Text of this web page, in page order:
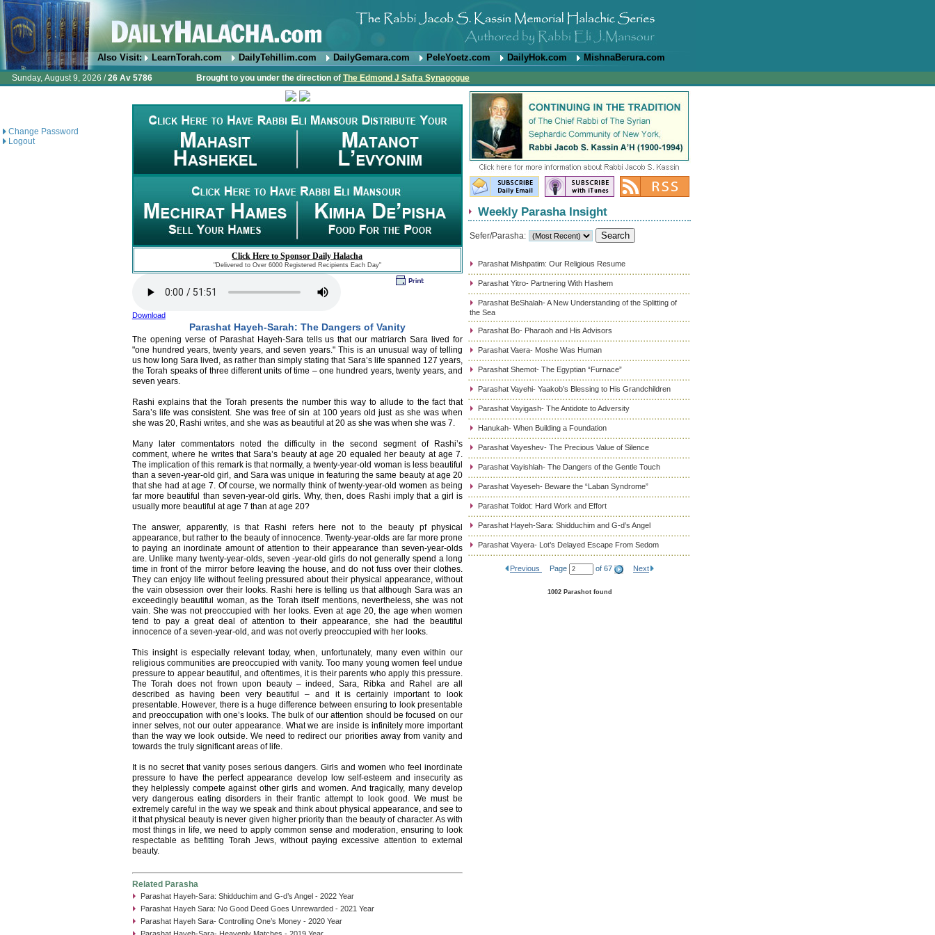
Also Visit: LearnTorah.com DailyTehillim.com DailyGemara.com PeleYoetz.com DailyHok.com MishnaBerura.com
Sunday, August 9, 2026 /26 Av 5786 Brought to you under the direction of The Edmond J Safra Synagogue
Change Password
Logout
Click Here to Sponsor Daily Halacha
"Delivered to Over 6000 Registered Recipients Each Day"
Download
Parashat Hayeh-Sarah: The Dangers of Vanity
The opening verse of Parashat Hayeh-Sara tells us that our matriarch Sara lived for
"one hundred years, twenty years, and seven years." This is an unusual way of telling
us how long Sara lived, as rather than simply stating that Sara’s life spanned 127 years,
the Torah speaks of three different units of time – one hundred years, twenty years, and
seven years.
Rashi explains that the Torah presents the number this way to allude to the fact that
Sara’s life was consistent. She was free of sin at 100 years old just as she was when
she was 20, Rashi writes, and she was as beautiful at 20 as she was when she was 7.
Many later commentators noted the difficulty in the second segment of Rashi’s
comment, where he writes that Sara’s beauty at age 20 equaled her beauty at age 7.
The implication of this remark is that normally, a twenty-year-old woman is less beautiful
than a seven-year-old girl, and Sara was unique in featuring the same beauty at age 20
that she had at age 7. Of course, we normally think of twenty-year-old women as being
far more beautiful than seven-year-old girls. Why, then, does Rashi imply that a girl is
usually more beautiful at age 7 than at age 20?
The answer, apparently, is that Rashi refers here not to the beauty pf physical
appearance, but rather to the beauty of innocence. Twenty-year-olds are far more prone
to paying an inordinate amount of attention to their appearance than seven-year-olds
are. Unlike many twenty-year-olds, seven -year-old girls do not generally spend a long
time in front of the mirror before leaving the house, and do not fuss over their clothes.
They can enjoy life without feeling pressured about their physical appearance, without
the vain obsession over their looks. Rashi here is telling us that although Sara was an
exceedingly beautiful woman, as the Torah itself mentions, nevertheless, she was not
vain. She was not preoccupied with her looks. Even at age 20, the age when women
tend to pay a great deal of attention to their appearance, she had the beautiful
innocence of a seven-year-old, and was not overly preoccupied with her looks.
This insight is especially relevant today, when, unfortunately, many even within our
religious communities are preoccupied with vanity. Too many young women feel undue
pressure to appear beautiful, and oftentimes, it is their parents who apply this pressure.
The Torah does not frown upon beauty – indeed, Sara, Ribka and Rahel are all
described as having been very beautiful – and it is certainly important to look
presentable. However, there is a huge difference between ensuring to look presentable
and preoccupation with one’s looks. The bulk of our attention should be focused on our
inner selves, not our outer appearance. What we are inside is infinitely more important
than the way we look outside. We need to redirect our priorities away from vanity and
towards the truly significant areas of life.
It is no secret that vanity poses serious dangers. Girls and women who feel inordinate
pressure to have the perfect appearance develop low self-esteem and insecurity as
they helplessly compete against other girls and women. And tragically, many develop
very dangerous eating disorders in their frantic attempt to look good. We must be
extremely careful in the way we speak and think about physical appearance, and see to
it that physical beauty is never given higher priority than the beauty of character. As with
most things in life, we need to apply common sense and moderation, ensuring to look
respectable as befitting Torah Jews, without paying excessive attention to external
beauty.
Related Parasha
Parashat Hayeh-Sara: Shidduchim and G-d’s Angel - 2022 Year
Parashat Hayeh Sara: No Good Deed Goes Unrewarded - 2021 Year
Parashat Hayeh Sara- Controlling One’s Money - 2020 Year
Parashat Hayeh-Sara- Heavenly Matches - 2019 Year
Weekly Parasha Insight
Sefer/Parasha:
Parashat Mishpatim: Our Religious Resume
Parashat Yitro- Partnering With Hashem
Parashat BeShalah- A New Understanding of the Splitting of
the Sea
Parashat Bo- Pharaoh and His Advisors
Parashat Vaera- Moshe Was Human
Parashat Shemot- The Egyptian “Furnace”
Parashat Vayehi- Yaakob’s Blessing to His Grandchildren
Parashat Vayigash- The Antidote to Adversity
Hanukah- When Building a Foundation
Parashat Vayeshev- The Precious Value of Silence
Parashat Vayishlah- The Dangers of the Gentle Touch
Parashat Vayeseh- Beware the “Laban Syndrome”
Parashat Toldot: Hard Work and Effort
Parashat Hayeh-Sara: Shidduchim and G-d’s Angel
Parashat Vayera- Lot’s Delayed Escape From Sedom
Previous Page of 67 Next
1002 Parashot found